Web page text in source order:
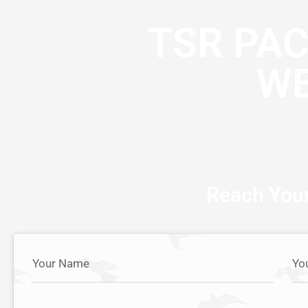
Your Name